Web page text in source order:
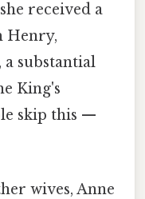
received a
Henry,
substantial
King's
skip this —
wives, Anne